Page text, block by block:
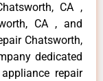
CA ,
CA , and
Chatsworth,
dedicated
repair